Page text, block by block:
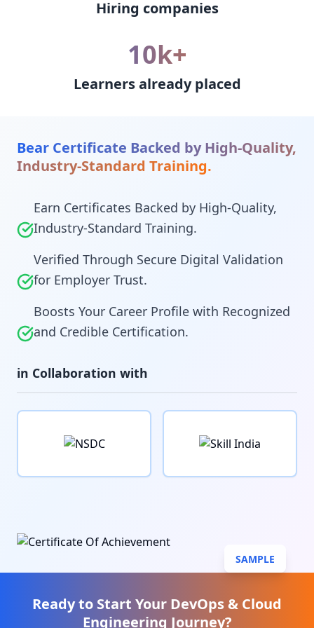
Hiring companies
10k+
Learners already placed
Bear Certificate Backed by High-Quality,
Industry-Standard Training.
Earn Certificates Backed by High-Quality,
Industry-Standard Training.
Verified Through Secure Digital Validation
for Employer Trust.
Boosts Your Career Profile with Recognized
and Credible Certification.
in Collaboration with
SAMPLE
Ready to Start Your DevOps & Cloud
Engineering Journey?